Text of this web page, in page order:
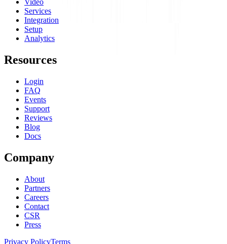
Video
Services
Integration
Setup
Analytics
Resources
Login
FAQ
Events
Support
Reviews
Blog
Docs
Company
About
Partners
Careers
Contact
CSR
Press
Privacy PolicyTerms